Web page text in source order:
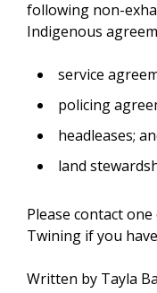
following non-
Indigenous
service
policing
headleases;
land
Please contact
Twining if you
Written by Tayla